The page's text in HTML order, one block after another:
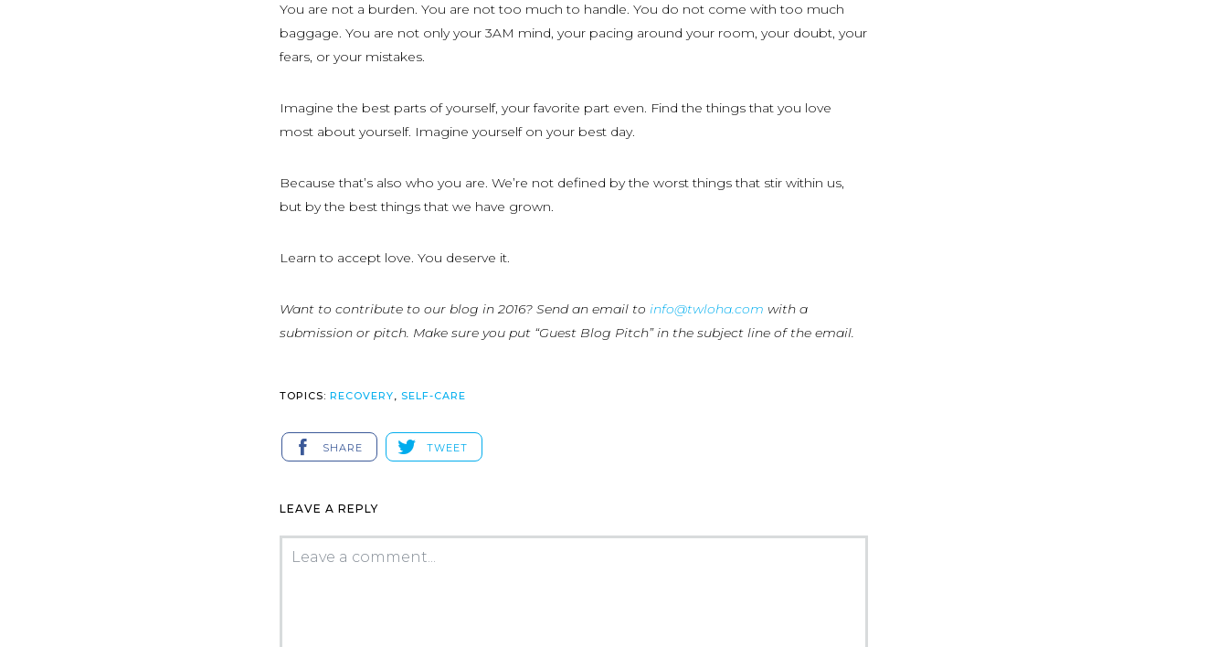
You are not a burden. You are not too much to handle. You do not come with too much
baggage. You are not only your 3AM mind, your pacing around your room, your doubt, your
fears, or your mistakes.
Imagine the best parts of yourself, your favorite part even. Find the things that you love
most about yourself. Imagine yourself on your best day.
Because that’s also who you are. We’re not defined by the worst things that stir within us,
but by the best things that we have grown.
Learn to accept love. You deserve it.
Want to contribute to our blog in 2016? Send an email to info@twloha.com with a
submission or pitch. Make sure you put “Guest Blog Pitch” in the subject line of the email.
TOPICS: RECOVERY, SELF-CARE
SHARE TWEET
LEAVE A REPLY